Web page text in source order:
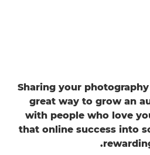
Sharing your
great way to grow an
with people who love
that online success into